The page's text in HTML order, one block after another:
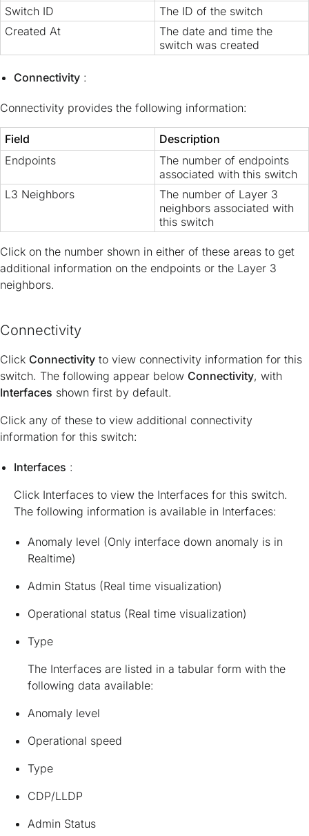
Switch ID
The ID of the switch
Created At
The date and time the
switch was created
Connectivity :
Connectivity provides the following information:
Field
Description
Endpoints
The number of endpoints
associated with this switch
L3 Neighbors
The number of Layer 3
neighbors associated with
this switch
Click on the number shown in either of these areas to get
additional information on the endpoints or the Layer 3
neighbors.
Connectivity
Click Connectivity to view connectivity information for this
switch. The following appear below Connectivity, with
Interfaces shown first by default.
Click any of these to view additional connectivity
information for this switch:
Interfaces :
Click Interfaces to view the Interfaces for this switch.
The following information is available in Interfaces:
Anomaly level (Only interface down anomaly is in
Realtime)
Admin Status (Real time visualization)
Operational status (Real time visualization)
Type
The Interfaces are listed in a tabular form with the
following data available:
Anomaly level
Operational speed
Type
CDP/LLDP
Admin Status